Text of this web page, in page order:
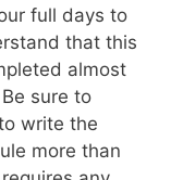
full days to
that this
almost
sure to
write the
more than